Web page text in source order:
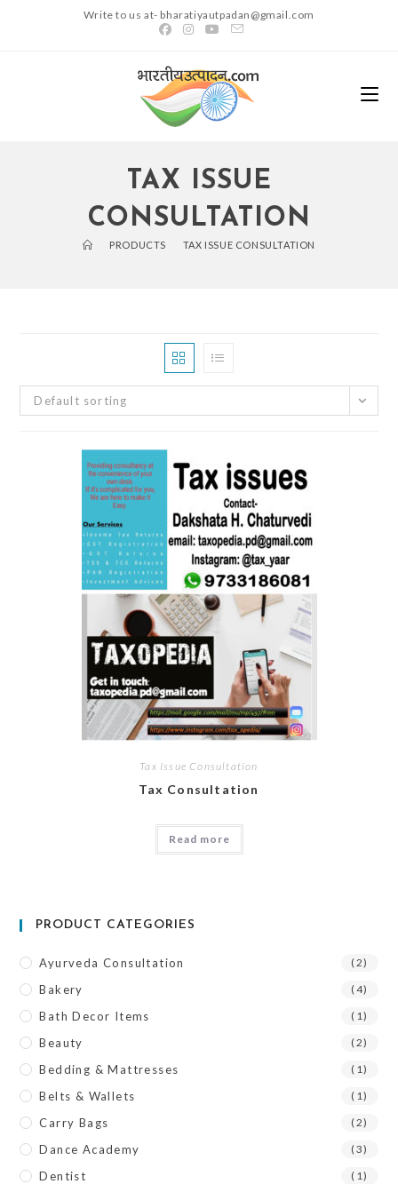
Write to us at- bharatiyautpadan@gmail.com
TAX ISSUE
CONSULTATION
PRODUCTS TAX ISSUE CONSULTATION
Default sorting
Tax Issue Consultation
Tax Consultation
Read more
PRODUCT CATEGORIES
Ayurveda Consultation (2)
Bakery (4)
Bath Decor Items (1)
Beauty (2)
Bedding & Mattresses (1)
Belts & Wallets (1)
Carry Bags (2)
Dance Academy (3)
Dentist (1)